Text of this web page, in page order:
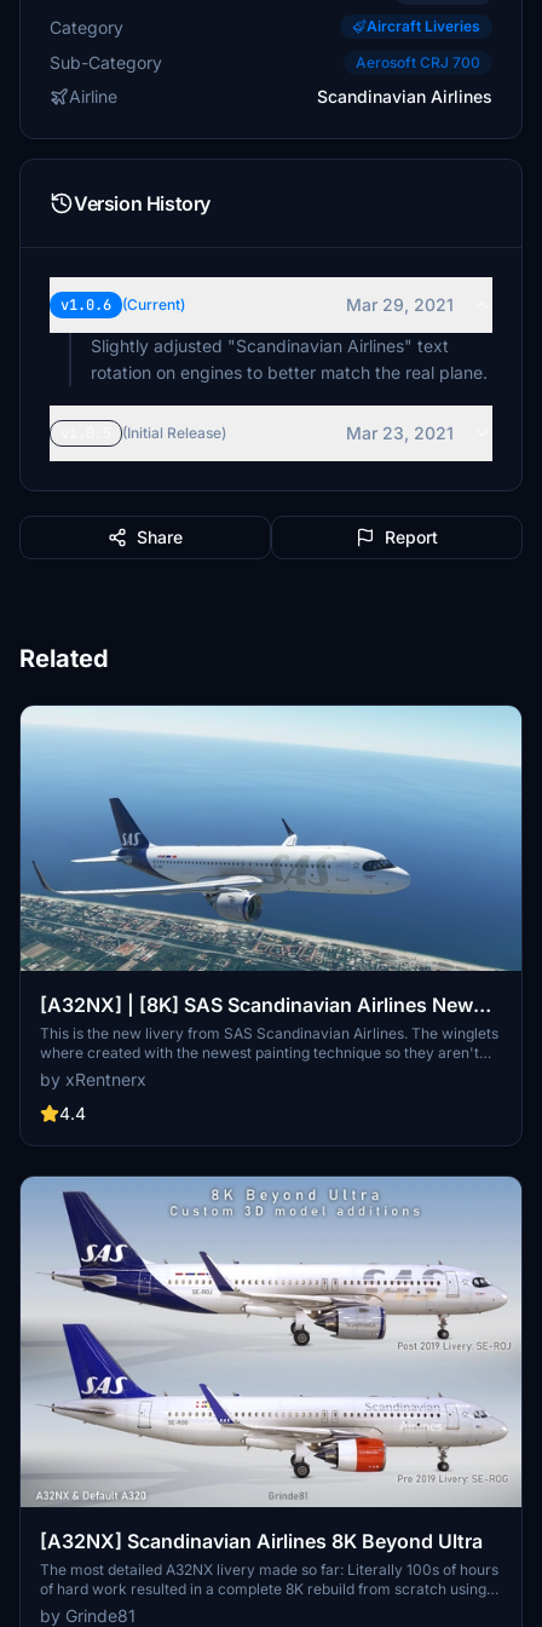
Category
Aircraft Liveries
Sub-Category Aerosoft CRJ 700
Airline Scandinavian Airlines
Version History
v1.0.6 (Current)
Mar 29, 2021
Slightly adjusted "Scandinavian Airlines" text
rotation on engines to better match the real plane.
(Initial Release) Mar 23, 2021
Share Report
Related
[A32NX] | [8K] SAS Scandinavian Airlines New
Livery (SE-ROJ) Very Detailed Clean/Dirty Version
This is the new livery from SAS Scandinavian Airlines. The winglets
where created with the newest painting technique so they aren't
mirrored to get this livery even closer to the real livery. You can
download this livery as a clean and a dirty version.
by xRentnerx
4.4
[A32NX] Scandinavian Airlines 8K Beyond Ultra
The most detailed A32NX livery made so far: Literally 100s of hours
of hard work resulted in a complete 8K rebuild from scratch using
Substance Painter / Designer and Photoshop with new mesh
by Grinde81